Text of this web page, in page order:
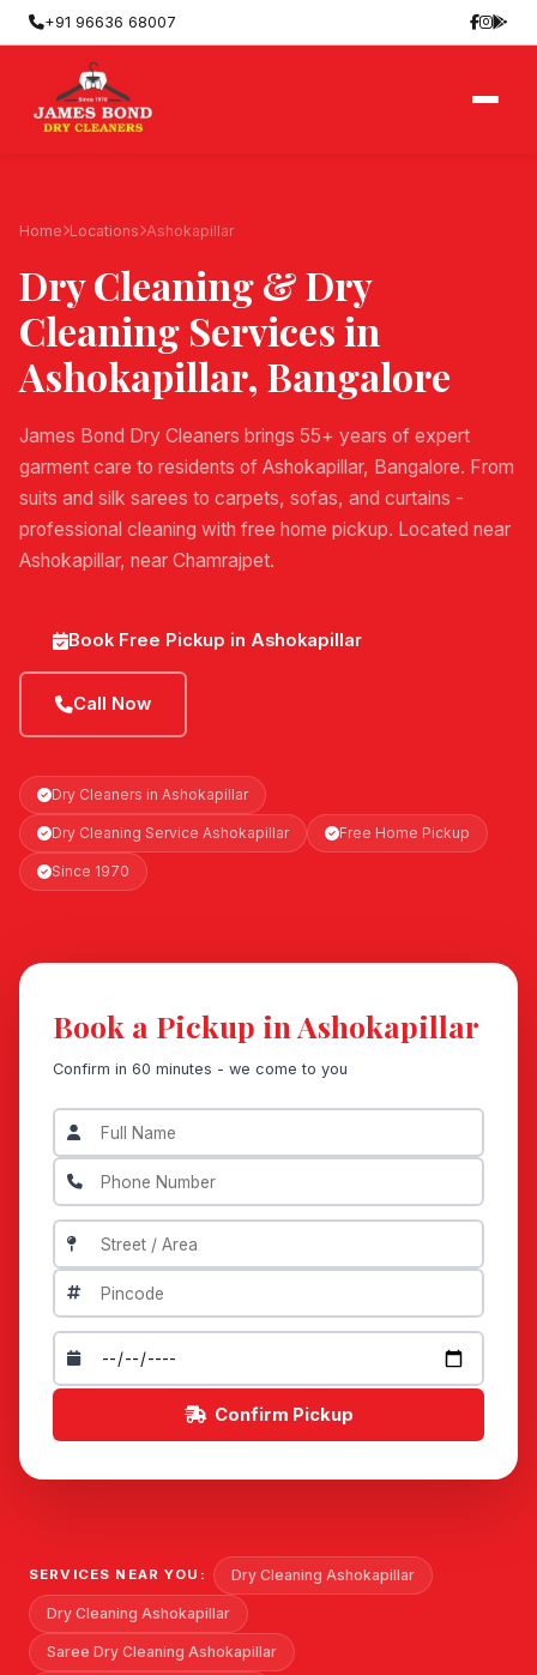
+91 96636 68007
Home Locations Ashokapillar
Dry Cleaning & Dry
Cleaning Services in
Ashokapillar, Bangalore
James Bond Dry Cleaners brings 55+ years of expert
garment care to residents of Ashokapillar, Bangalore. From
suits and silk sarees to carpets, sofas, and curtains -
professional cleaning with free home pickup. Located near
Ashokapillar, near Chamrajpet.
Book Free Pickup in Ashokapillar
Call Now
Dry Cleaners in Ashokapillar
Dry Cleaning Service Ashokapillar Free Home Pickup
Since 1970
Book a Pickup in Ashokapillar
Confirm in 60 minutes - we come to you
Confirm Pickup
SERVICES NEAR YOU: Dry Cleaning Ashokapillar
Dry Cleaning Ashokapillar
Saree Dry Cleaning Ashokapillar